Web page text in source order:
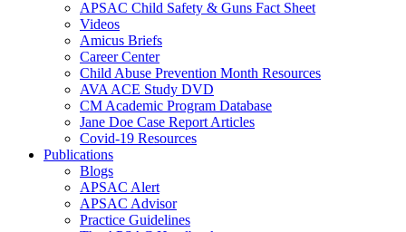
APSAC Child Safety & Guns Fact Sheet
Videos
Amicus Briefs
Career Center
Child Abuse Prevention Month Resources
AVA ACE Study DVD
CM Academic Program Database
Jane Doe Case Report Articles
Covid-19 Resources
Publications
Blogs
APSAC Alert
APSAC Advisor
Practice Guidelines